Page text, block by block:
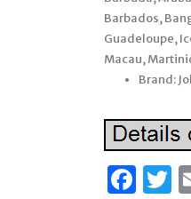
Barbados,
Guadeloupe,
Macau,
Brand: